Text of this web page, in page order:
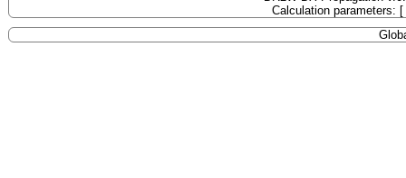
Calculation parameters: